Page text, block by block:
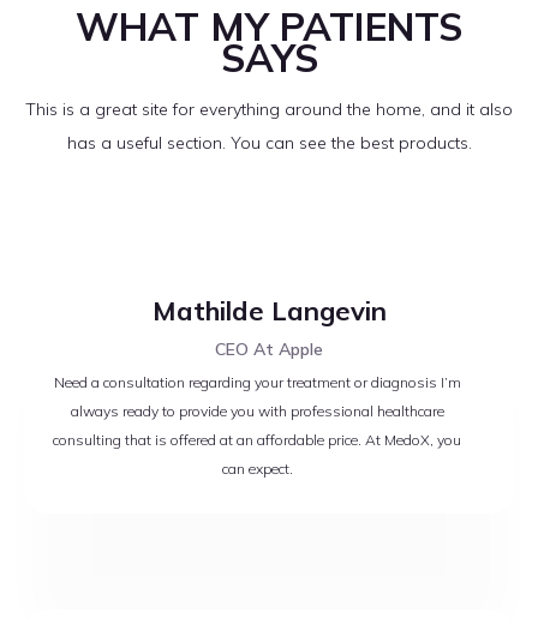
WHAT MY PATIENTS
SAYS
This is a great site for everything around the home, and it also
has a useful section. You can see the best products.
Mathilde Langevin
CEO At Apple
Need a consultation regarding your treatment or diagnosis I’m
always ready to provide you with professional healthcare
consulting that is offered at an affordable price. At MedoX, you
can expect.